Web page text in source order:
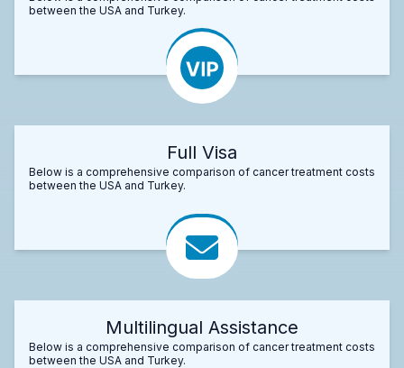
between the USA and Turkey.
Full Visa
Below is a comprehensive comparison of cancer treatment costs
between the USA and Turkey.
Multilingual Assistance
Below is a comprehensive comparison of cancer treatment costs
between the USA and Turkey.